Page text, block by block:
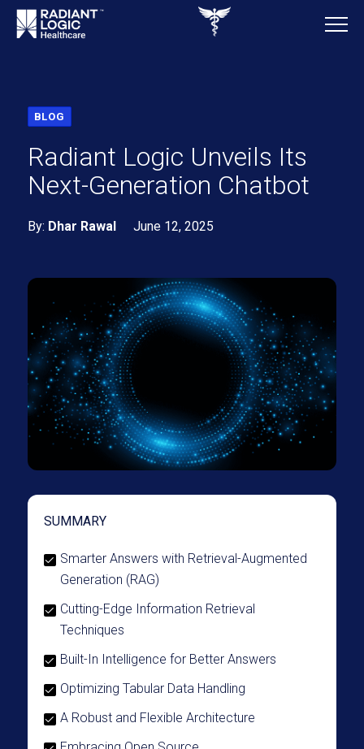
BLOG
Radiant Logic Unveils Its
Next-Generation Chatbot
By: Dhar Rawal June 12, 2025
SUMMARY
Smarter Answers with Retrieval-Augmented
Generation (RAG)
Cutting-Edge Information Retrieval
Techniques
Built-In Intelligence for Better Answers
Optimizing Tabular Data Handling
A Robust and Flexible Architecture